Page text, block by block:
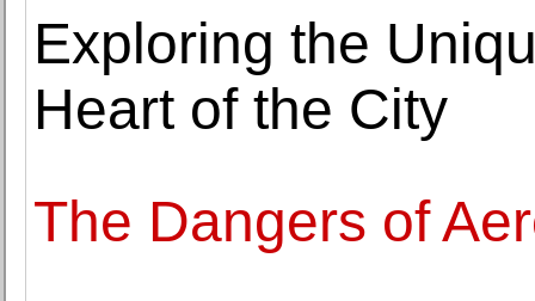
Exploring the
Heart of the City
The Dangers of